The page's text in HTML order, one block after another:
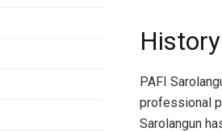
PAFI
professional
Sarolangun